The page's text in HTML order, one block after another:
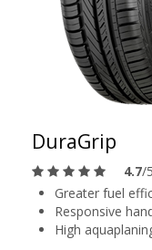
DuraGrip
4.7/5
Greater fuel
Responsive
High